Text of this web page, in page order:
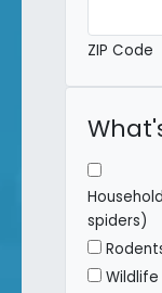
ZIP Code
spiders)